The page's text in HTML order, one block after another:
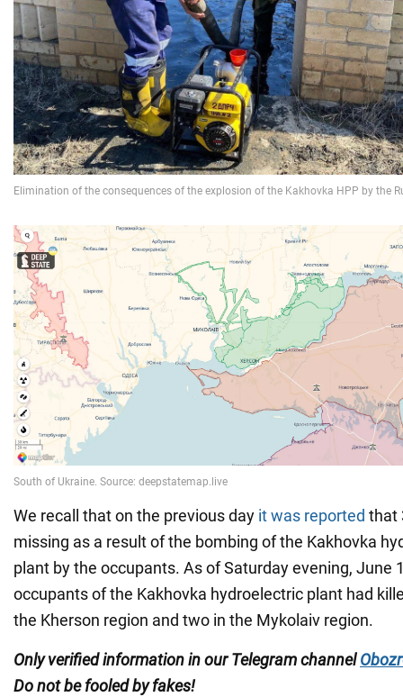
We recall that on the previous day it was reported that
missing as a result of the bombing of the Kakhovka
plant by the occupants. As of Saturday evening, June
occupants of the Kakhovka hydroelectric plant had
the Kherson region and two in the Mykolaiv region.
Only verified information in our Telegram channel
Do not be fooled by fakes!